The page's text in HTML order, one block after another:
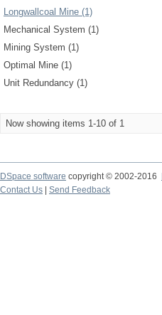
Longwallcoal Mine (1)
Mechanical System (1)
Mining System (1)
Optimal Mine (1)
Unit Redundancy (1)
Now showing items 1-10 of 1
DSpace software copyright © 2002-2016
Contact Us
Send Feedback